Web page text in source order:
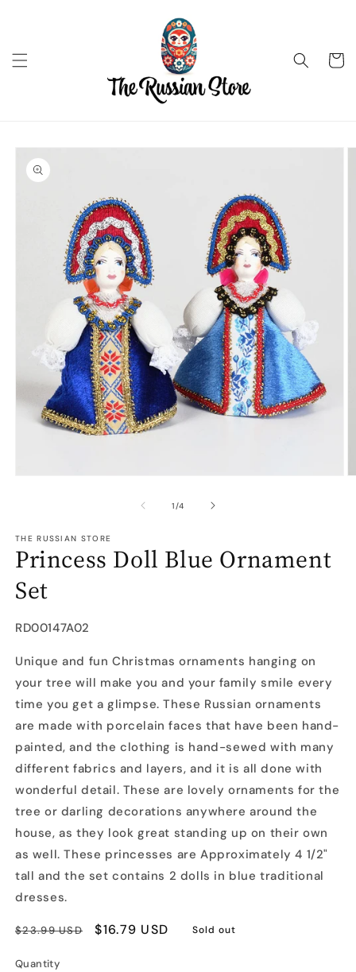
Cart
Skip to
product
information
1 /of
4
THE RUSSIAN STORE
Princess Doll Blue Ornament
Set
SKU:
RD00147A02
Unique and fun Christmas ornaments hanging on
your tree will make you and your family smile every
time you get a glimpse. These Russian ornaments
are made with porcelain faces that have been hand-
painted, and the clothing is hand-sewed with many
different fabrics and layers, and it is all done with
wonderful detail. These are lovely ornaments for the
tree or darling decorations anywhere around the
house, as they look great standing up on their own
as well. These princesses are Approximately 4 1/2"
tall and the set contains 2 dolls in blue traditional
dresses.
Regular
$23.99 USD
Sale
$16.79 USD Sold out
Quantity